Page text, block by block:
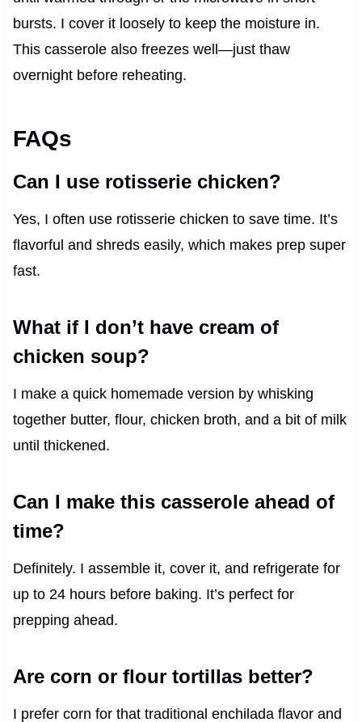
bursts. I cover it loosely to keep the moisture in.
This casserole also freezes well—just thaw
overnight before reheating.
FAQs
Can I use rotisserie chicken?
Yes, I often use rotisserie chicken to save time. It’s
flavorful and shreds easily, which makes prep super
fast.
What if I don’t have cream of
chicken soup?
I make a quick homemade version by whisking
together butter, flour, chicken broth, and a bit of milk
until thickened.
Can I make this casserole ahead of
time?
Definitely. I assemble it, cover it, and refrigerate for
up to 24 hours before baking. It’s perfect for
prepping ahead.
Are corn or flour tortillas better?
I prefer corn for that traditional enchilada flavor and